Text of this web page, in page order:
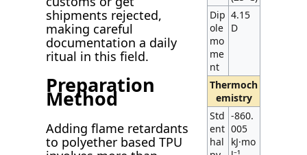
shipments rejected,
making careful
documentation a daily
ritual in this field.
Preparation
Method
Adding flame retardants
to polyether based TPU
Dip
ole
mo
me
nt
4.15
D
Thermoch
emistry
Std
ent
hal
-860.
005
kJ·mo